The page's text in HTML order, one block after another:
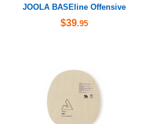
JOOLA BASEline Offensive
$39.95